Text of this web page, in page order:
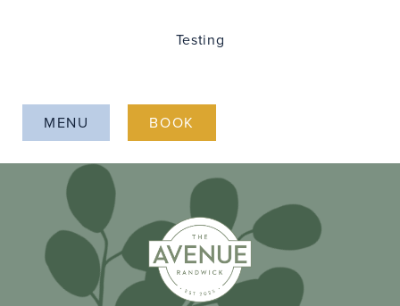
Testing
MENU BOOK